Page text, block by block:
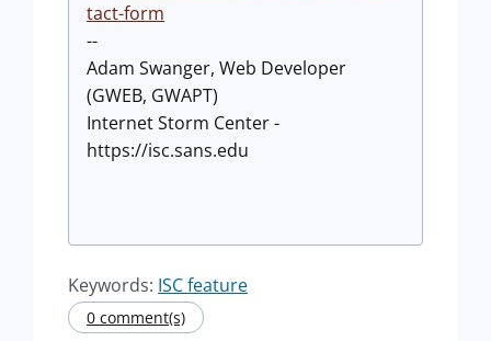
tact-form
--
Adam Swanger, Web Developer
(GWEB, GWAPT)
Internet Storm Center -
https://isc.sans.edu
Keywords: ISC feature
0 comment(s)